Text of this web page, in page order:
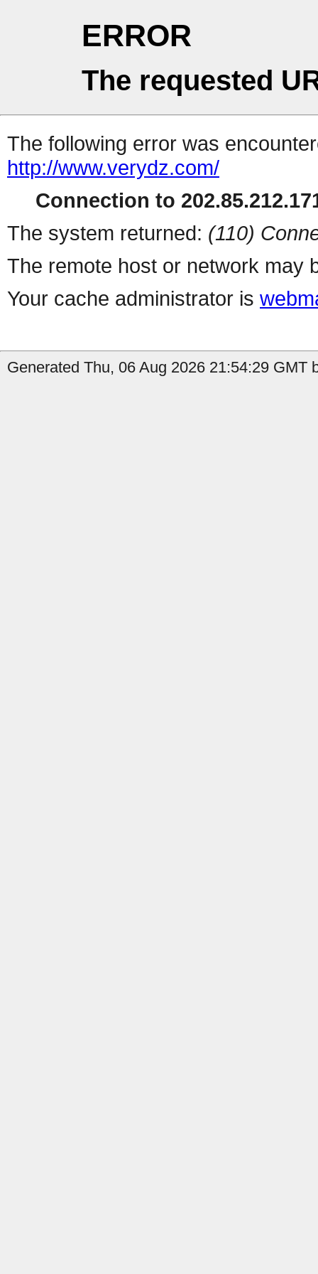
ERROR
The requested
The following error was
http://www.verydz.com/
Connection to
The system returned: (110)
The remote host or network may
Your cache administrator is
Generated Thu, 06 Aug 2026 21:54:29